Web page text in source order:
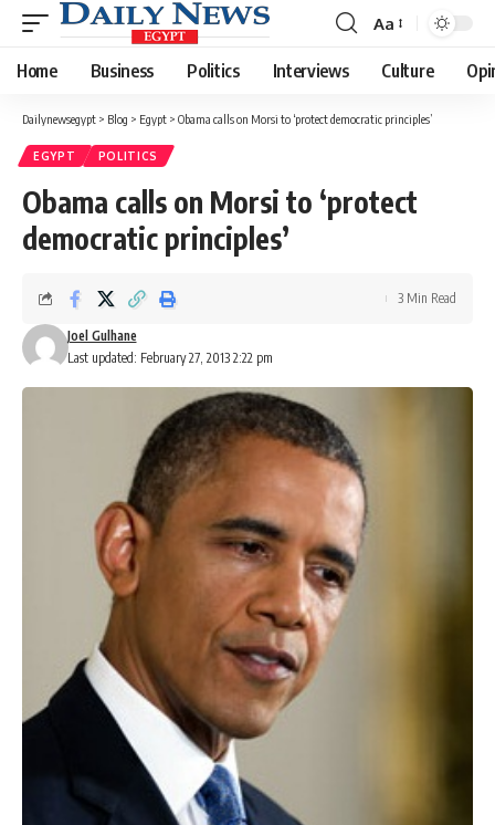
Font
Resizer
Aa
Home Business Politics Interviews Culture
Dailynewsegypt > Blog > Egypt > Obama calls on Morsi to ‘protect democratic principles’
EGYPT POLITICS
Obama calls on Morsi to ‘protect
democratic principles’
Last updated: February 27, 2013 2:22 pm
Joel Gulhane
3 Min Read